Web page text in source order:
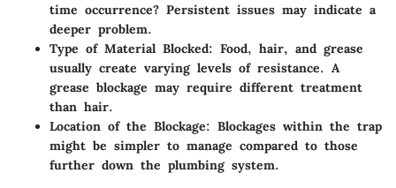
time occurrence? Persistent issues may indicate a
deeper problem.
Type of Material Blocked: Food, hair, and grease
usually create varying levels of resistance. A
grease blockage may require different treatment
than hair.
Location of the Blockage: Blockages within the trap
might be simpler to manage compared to those
further down the plumbing system.